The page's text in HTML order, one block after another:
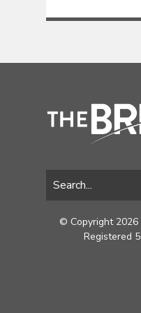
© Copyright 2026
Registered